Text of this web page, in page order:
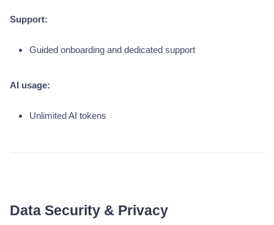
Support:
Guided onboarding and dedicated support
AI usage:
Unlimited AI tokens
Data Security & Privacy